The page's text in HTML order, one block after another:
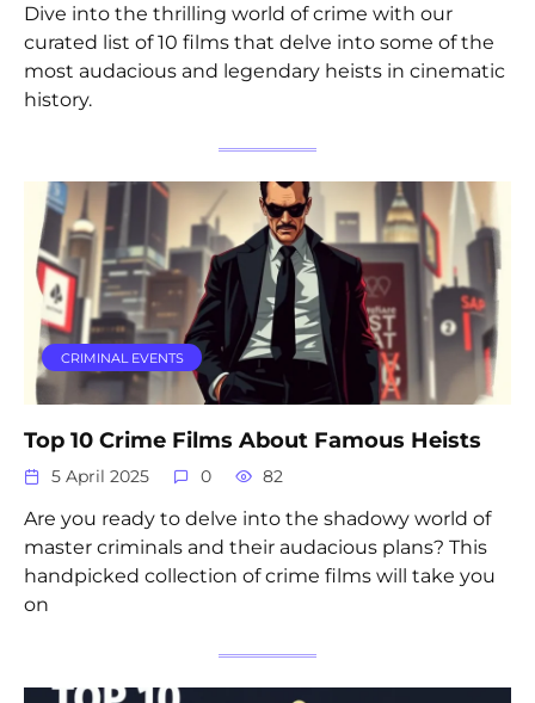
Dive into the thrilling world of crime with our
curated list of 10 films that delve into some of the
most audacious and legendary heists in cinematic
history.
CRIMINAL EVENTS
Top 10 Crime Films About Famous Heists
5 April 2025 0 82
Are you ready to delve into the shadowy world of
master criminals and their audacious plans? This
handpicked collection of crime films will take you
on